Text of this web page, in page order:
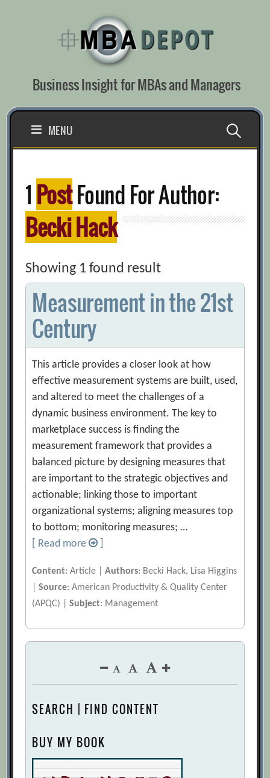
Business Insight for MBAs and Managers
MENU Search
1 PostFound For Author:
Becki Hack
Showing 1 found result
Measurement in the 21st
Century
This article provides a closer look at how
effective measurement systems are built, used,
and altered to meet the challenges of a
dynamic business environment. The key to
marketplace success is finding the
measurement framework that provides a
balanced picture by designing measures that
are important to the strategic objectives and
actionable; linking those to important
organizational systems; aligning measures top
to bottom; monitoring measures; …
[ Read more
Content: Article |Authors: Becki Hack, Lisa Higgins
|Source: American Productivity & Quality Center
(APQC) |Subject: Management
SEARCH | FIND CONTENT
BUY MY BOOK